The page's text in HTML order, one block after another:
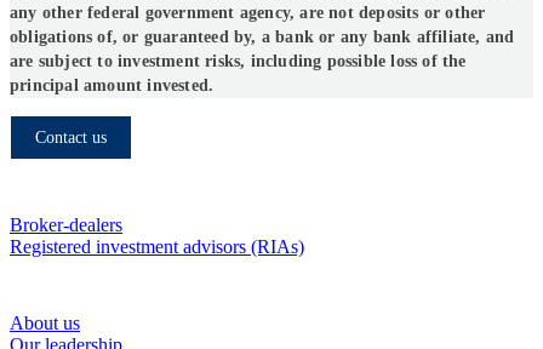
any other federal government agency, are not deposits or other
obligations of, or guaranteed by, a bank or any bank affiliate, and
are subject to investment risks, including possible loss of the
principal amount invested.
Contact us
Broker-dealers
Registered investment advisors (RIAs)
About us